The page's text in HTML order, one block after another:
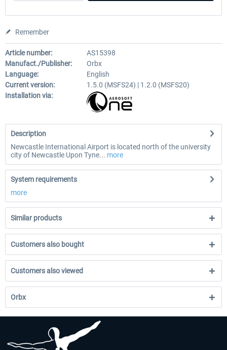
Remember
Article number:
AS15398
Manufact./Publisher:
Orbx
Language:
English
Current version:
1.5.0 (MSFS24) | 1.2.0 (MSFS20)
Installation via:
Description
Newcastle International Airport is located north of the university
city of Newcastle Upon Tyne... more
System requirements
more
Similar products
Customers also bought
Customers also viewed
Orbx